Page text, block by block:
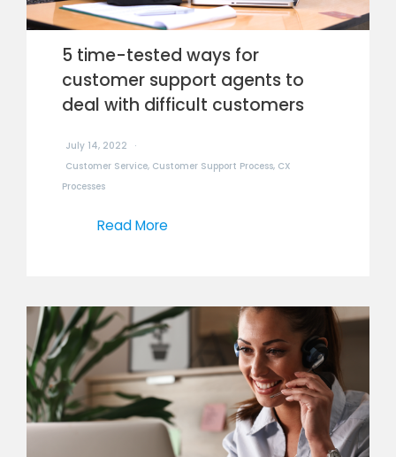
5 time-tested ways for
customer support agents to
deal with difficult customers
July 14, 2022
Customer Service, Customer Support Process, CX
Processes
Read More